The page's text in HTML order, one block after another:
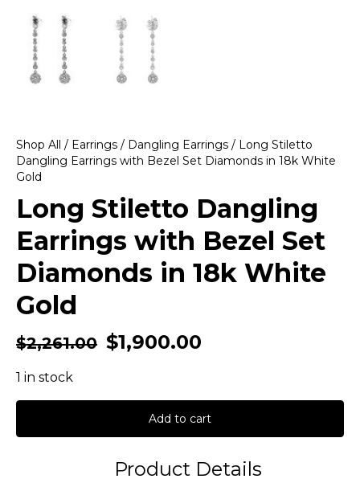
Shop All / Earrings / Dangling Earrings / Long Stiletto
Dangling Earrings with Bezel Set Diamonds in 18k White
Gold
Long Stiletto Dangling
Earrings with Bezel Set
Diamonds in 18k White
Gold
$2,261.00 $1,900.00
1 in stock
Add to cart
Product Details